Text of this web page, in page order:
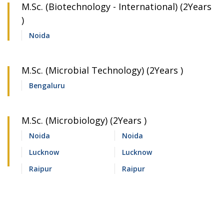
M.Sc. (Biotechnology - International) (2Years
)
Noida
M.Sc. (Microbial Technology) (2Years )
Bengaluru
M.Sc. (Microbiology) (2Years )
Noida
Noida
Lucknow
Lucknow
Raipur
Raipur